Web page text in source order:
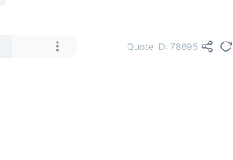
Quote ID: 78695